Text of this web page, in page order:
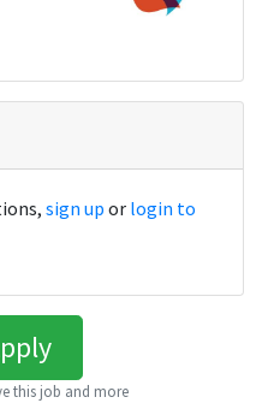
sign up or login to
this job and more